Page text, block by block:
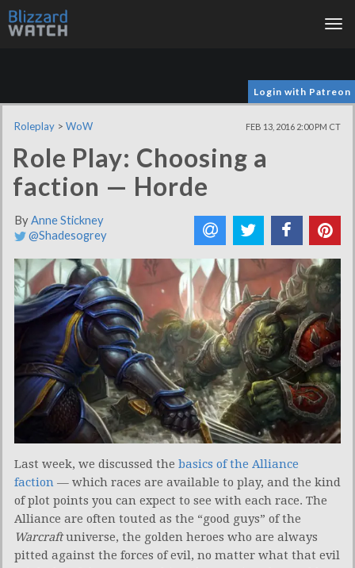
Login with Patreon
Roleplay > WoW FEB 13, 2016 2:00 PM CT
Role Play: Choosing a
faction — Horde
ByAnne Stickney
@Shadesogrey
Last week, we discussed the basics of the Alliance
faction — which races are available to play, and the kind
of plot points you can expect to see with each race. The
Alliance are often touted as the “good guys” of the
Warcraftuniverse, the golden heroes who are always
pitted against the forces of evil, no matter what that evil